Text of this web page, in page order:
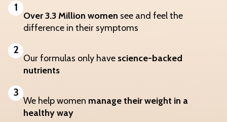
1
Over 3.3 Million women see and feel the
difference in their symptoms
2
Our formulas only have science-backed
nutrients
3
We help women manage their weight in a
healthy way